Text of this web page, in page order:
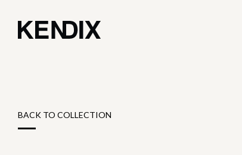
BACK TO COLLECTION